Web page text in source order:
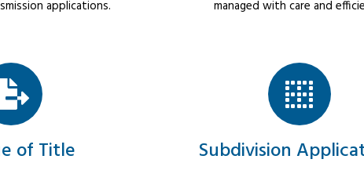
applications.
managed with care and
of Title Subdivision